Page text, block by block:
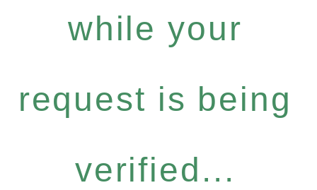
while your
request is being
verified...